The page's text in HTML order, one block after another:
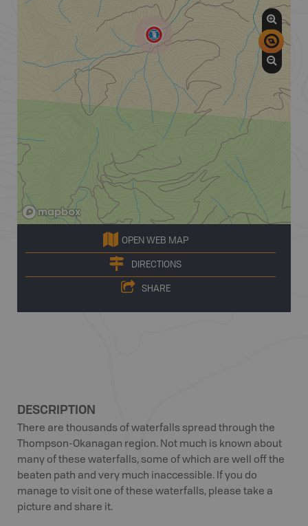
OPEN WEB MAP
DIRECTIONS
SHARE
DESCRIPTION
There are thousands of waterfalls spread through the
Thompson-Okanagan region. Not much is known about
many of these waterfalls, some of which are well off the
beaten path and very much inaccessible. If you do
manage to visit one of these waterfalls, please take a
picture and share it.